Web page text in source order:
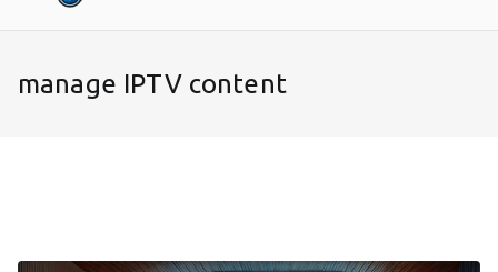
manage IPTV content